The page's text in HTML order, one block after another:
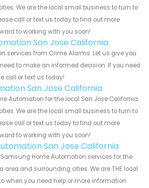
We are the local small business to turn to
call or text us today to find out more
to working with you soon!
San Jose California
services from Crime Alarms. Let us give you
to make an informed decision. If you need
call or text us today!
San Jose California
Automation for the local San Jose California
We are the local small business to turn to
call or text us today to find out more
to working with you soon!
San Jose California
Home Automation services for the
area and surrounding cities. We are THE local
when you need help or more information.